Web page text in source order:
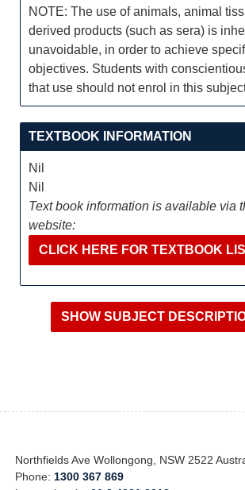
NOTE: The use of animals, animal
derived products (such as sera) is
unavoidable, in order to achieve
objectives. Students with
that use should not enrol in this
TEXTBOOK INFORMATION
Nil
Nil
Text book information is available via
website:
CLICK HERE FOR TEXTBOOK
Northfields Ave Wollongong, NSW 2522
Phone: 1300 367 869